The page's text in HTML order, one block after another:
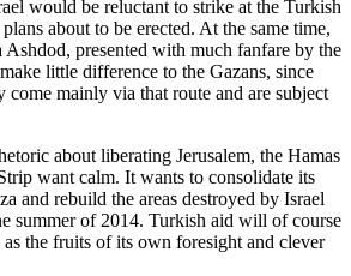
would be reluctant to strike at the Turkish
about to be erected. At the same time,
presented with much fanfare by the
little difference to the Gazans, since
come mainly via that route and are subject
about liberating Jerusalem, the Hamas
want calm. It wants to consolidate its
and rebuild the areas destroyed by Israel
summer of 2014. Turkish aid will of course
as the fruits of its own foresight and clever